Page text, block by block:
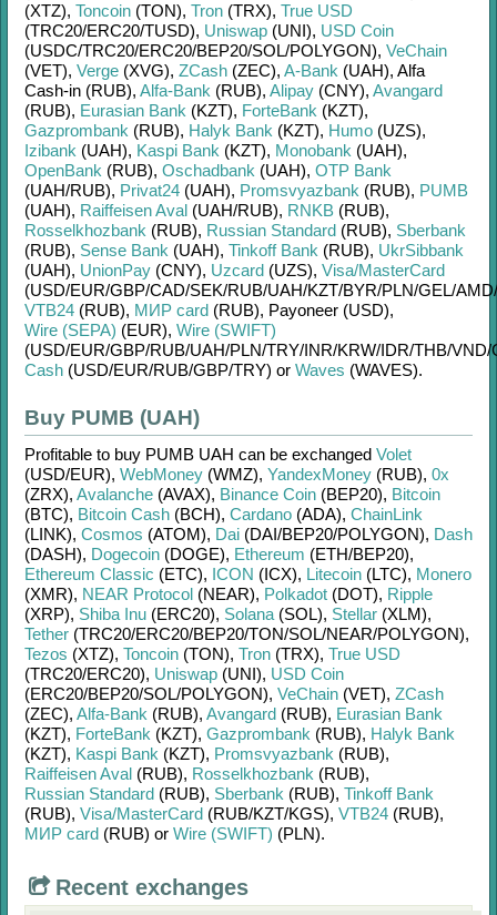
(XTZ), Toncoin (TON), Tron (TRX), True USD
(TRC20/ERC20/TUSD), Uniswap (UNI), USD Coin
(USDC/TRC20/ERC20/BEP20/SOL/POLYGON), VeChain
(VET), Verge (XVG), ZCash (ZEC), A-Bank (UAH), Alfa
Cash-in (RUB), Alfa-Bank (RUB), Alipay (CNY), Avangard
(RUB), Eurasian Bank (KZT), ForteBank (KZT),
Gazprombank (RUB), Halyk Bank (KZT), Humo (UZS),
Izibank (UAH), Kaspi Bank (KZT), Monobank (UAH),
OpenBank (RUB), Oschadbank (UAH), OTP Bank
(UAH/RUB), Privat24 (UAH), Promsvyazbank (RUB), PUMB
(UAH), Raiffeisen Aval (UAH/RUB), RNKB (RUB),
Rosselkhozbank (RUB), Russian Standard (RUB), Sberbank
(RUB), Sense Bank (UAH), Tinkoff Bank (RUB), UkrSibbank
(UAH), UnionPay (CNY), Uzcard (UZS), Visa/MasterCard
(USD/EUR/GBP/CAD/SEK/RUB/UAH/KZT/BYR/PLN/GEL/AMD/
VTB24 (RUB), МИР card (RUB), Payoneer (USD),
Wire (SEPA) (EUR), Wire (SWIFT)
(USD/EUR/GBP/RUB/UAH/PLN/TRY/INR/KRW/IDR/THB/VND/
Cash (USD/EUR/RUB/GBP/TRY) or Waves (WAVES).
Buy PUMB (UAH)
Profitable to buy PUMB UAH can be exchanged Volet
(USD/EUR), WebMoney (WMZ), YandexMoney (RUB), 0x
(ZRX), Avalanche (AVAX), Binance Coin (BEP20), Bitcoin
(BTC), Bitcoin Cash (BCH), Cardano (ADA), ChainLink
(LINK), Cosmos (ATOM), Dai (DAI/BEP20/POLYGON), Dash
(DASH), Dogecoin (DOGE), Ethereum (ETH/BEP20),
Ethereum Classic (ETC), ICON (ICX), Litecoin (LTC), Monero
(XMR), NEAR Protocol (NEAR), Polkadot (DOT), Ripple
(XRP), Shiba Inu (ERC20), Solana (SOL), Stellar (XLM),
Tether (TRC20/ERC20/BEP20/TON/SOL/NEAR/POLYGON),
Tezos (XTZ), Toncoin (TON), Tron (TRX), True USD
(TRC20/ERC20), Uniswap (UNI), USD Coin
(ERC20/BEP20/SOL/POLYGON), VeChain (VET), ZCash
(ZEC), Alfa-Bank (RUB), Avangard (RUB), Eurasian Bank
(KZT), ForteBank (KZT), Gazprombank (RUB), Halyk Bank
(KZT), Kaspi Bank (KZT), Promsvyazbank (RUB),
Raiffeisen Aval (RUB), Rosselkhozbank (RUB),
Russian Standard (RUB), Sberbank (RUB), Tinkoff Bank
(RUB), Visa/MasterCard (RUB/KZT/KGS), VTB24 (RUB),
МИР card (RUB) or Wire (SWIFT) (PLN).
Recent exchanges